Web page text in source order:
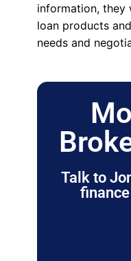
information, they
loan products
needs and
Talk to